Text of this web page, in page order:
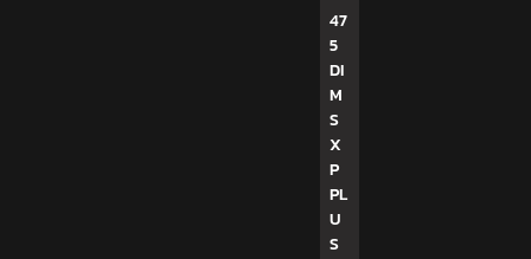
47
5
DI
M
S
X
P
PL
U
S